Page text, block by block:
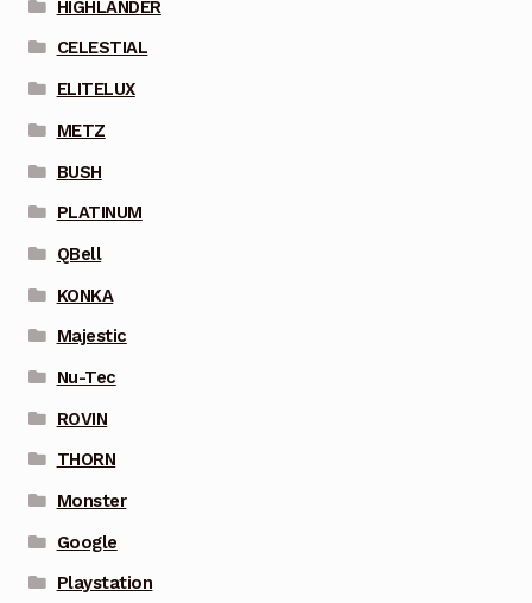
HIGHLANDER
CELESTIAL
ELITELUX
METZ
BUSH
PLATINUM
QBell
KONKA
Majestic
Nu-Tec
ROVIN
THORN
Monster
Google
Playstation